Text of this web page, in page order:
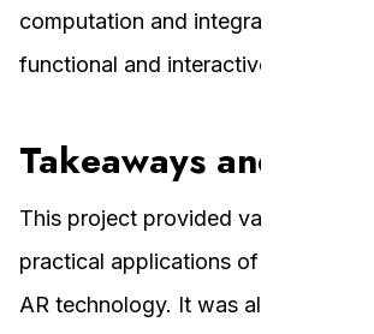
computation and integration,
functional and interactive AR
Takeaways and
This project provided valuable
practical applications of planar
AR technology. It was also my first